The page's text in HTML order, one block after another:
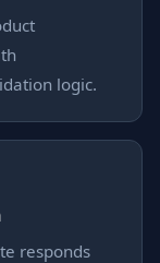
logic.
responds